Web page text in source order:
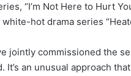
“I’m Not Here to Hurt
hot drama series
jointly commissioned the
It’s an unusual approach